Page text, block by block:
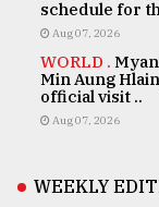
schedule for
Aug 07, 2026
WORLD .
Min Aung
official visit ..
Aug 07, 2026
WEEKLY